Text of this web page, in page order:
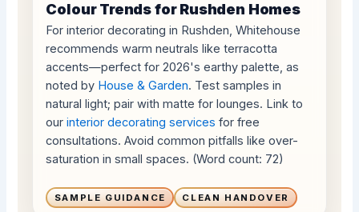
Colour Trends for Rushden Homes
For interior decorating in Rushden, Whitehouse
recommends warm neutrals like terracotta
accents—perfect for 2026's earthy palette, as
noted by House & Garden. Test samples in
natural light; pair with matte for lounges. Link to
ourinterior decorating services for free
consultations. Avoid common pitfalls like over-
saturation in small spaces. (Word count: 72)
SAMPLE GUIDANCE CLEAN HANDOVER